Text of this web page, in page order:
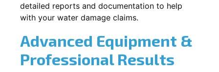
detailed reports and documentation to help
with your water damage claims.
Advanced Equipment &
Professional Results